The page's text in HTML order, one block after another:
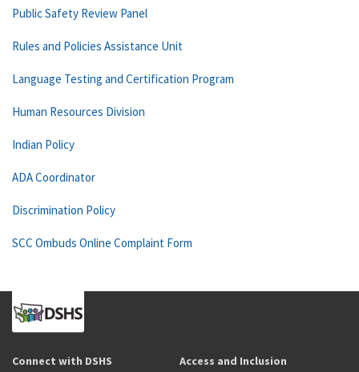
Public Safety Review Panel
Rules and Policies Assistance Unit
Language Testing and Certification Program
Human Resources Division
Indian Policy
ADA Coordinator
Discrimination Policy
SCC Ombuds Online Complaint Form
Connect with DSHS Access and Inclusion